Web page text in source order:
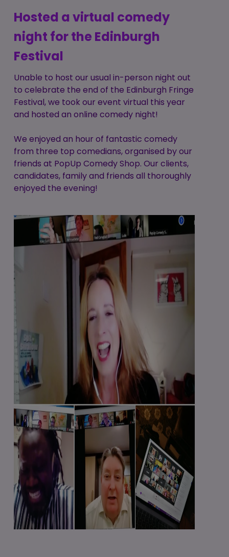
Hosted a virtual comedy
night for the Edinburgh
Festival
Unable to host our usual in-person night out
to celebrate the end of the Edinburgh Fringe
Festival, we took our event virtual this year
and hosted an online comedy night!
We enjoyed an hour of fantastic comedy
from three top comedians, organised by our
friends at PopUp Comedy Shop. Our clients,
candidates, family and friends all thoroughly
enjoyed the evening!